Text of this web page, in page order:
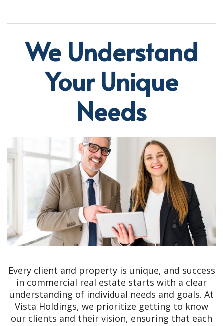
We Understand
Your Unique
Needs
Every client and property is unique, and success
in commercial real estate starts with a clear
understanding of individual needs and goals. At
Vista Holdings, we prioritize getting to know
our clients and their vision, ensuring that each